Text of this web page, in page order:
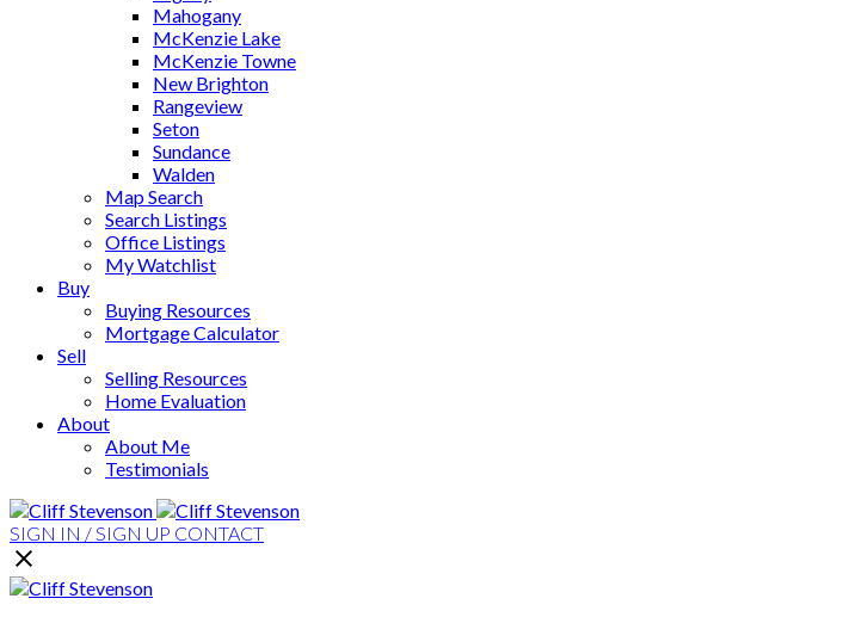
Mahogany
McKenzie Lake
McKenzie Towne
New Brighton
Rangeview
Seton
Sundance
Walden
Map Search
Search Listings
Office Listings
My Watchlist
Buy
Buying Resources
Mortgage Calculator
Sell
Selling Resources
Home Evaluation
About
About Me
Testimonials
SIGN IN / SIGN UP CONTACT